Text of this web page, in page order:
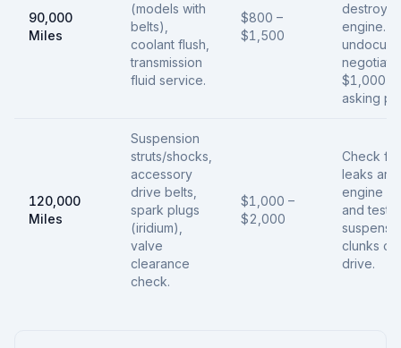
90,000
Miles
(models with
belts),
coolant flush,
transmission
fluid service.
$800 –
$1,500
destroys
engine. If
negotiate
$1,000
asking
120,000
Miles
Suspension
struts/shocks,
accessory
drive belts,
spark plugs
(iridium),
valve
clearance
check.
$1,000 –
$2,000
Check
leaks
engine
and test
clunks on
drive.